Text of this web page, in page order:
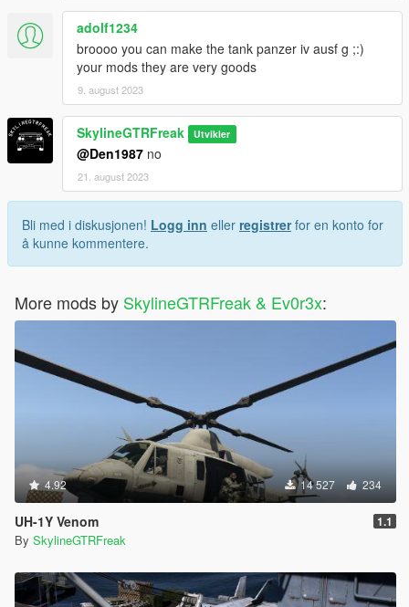
adolf1234
broooo you can make the tank panzer iv ausf g ;:)
your mods they are very goods
9. august 2023
SkylineGTRFreak Utvikler
@Den1987 no
21. august 2023
Bli med i diskusjonen! Logg inn eller registrerfor en konto for
å kunne kommentere.
More mods by SkylineGTRFreak & Ev0r3x:
4.92 14 527 234
UH-1Y Venom 1.1
By SkylineGTRFreak